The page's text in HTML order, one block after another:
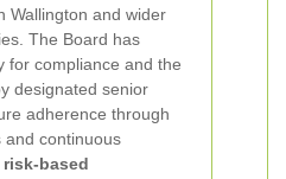
Wallington and wider
The Board has
for compliance and the
designated senior
adherence through
and continuous
risk-based